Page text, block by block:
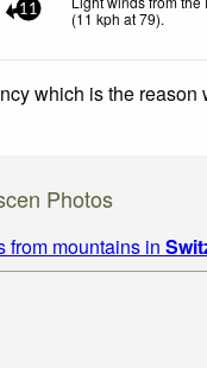
11
(11 kph at 79).
which is the
Photos
from mountains in